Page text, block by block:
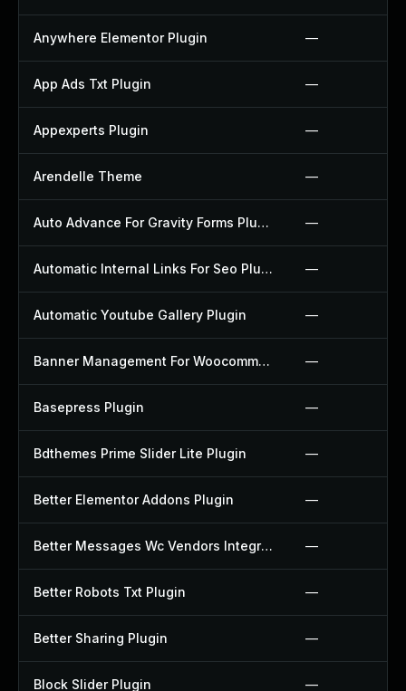
Anywhere Elementor Plugin —
App Ads Txt Plugin —
Appexperts Plugin —
Arendelle Theme —
Auto Advance For Gravity Forms Plugin —
Automatic Internal Links For Seo Plugin —
Automatic Youtube Gallery Plugin —
Banner Management For Woocommerce Plugin —
Basepress Plugin —
Bdthemes Prime Slider Lite Plugin —
Better Elementor Addons Plugin —
Better Messages Wc Vendors Integration Plugin —
Better Robots Txt Plugin —
Better Sharing Plugin —
Block Slider Plugin —